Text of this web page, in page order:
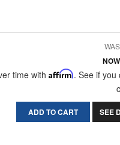
NOW
time with Affirm. See if you
ADD TO CART SEE